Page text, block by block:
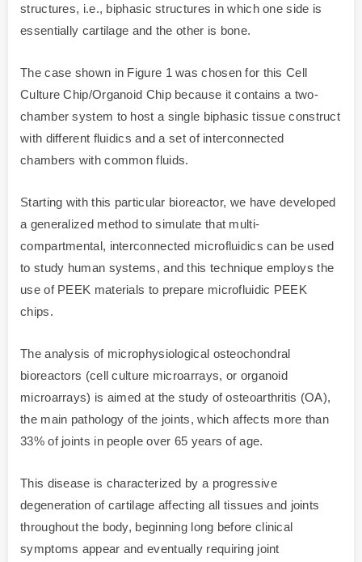
structures, i.e., biphasic structures in which one side is
essentially cartilage and the other is bone.
The case shown in Figure 1 was chosen for this Cell
Culture Chip/Organoid Chip because it contains a two-
chamber system to host a single biphasic tissue construct
with different fluidics and a set of interconnected
chambers with common fluids.
Starting with this particular bioreactor, we have developed
a generalized method to simulate that multi-
compartmental, interconnected microfluidics can be used
to study human systems, and this technique employs the
use of PEEK materials to prepare microfluidic PEEK
chips.
The analysis of microphysiological osteochondral
bioreactors (cell culture microarrays, or organoid
microarrays) is aimed at the study of osteoarthritis (OA),
the main pathology of the joints, which affects more than
33% of joints in people over 65 years of age.
This disease is characterized by a progressive
degeneration of cartilage affecting all tissues and joints
throughout the body, beginning long before clinical
symptoms appear and eventually requiring joint